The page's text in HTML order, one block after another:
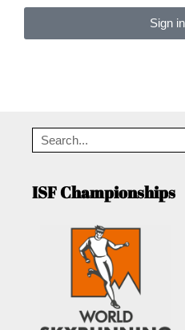
Sign in
ISF Championships